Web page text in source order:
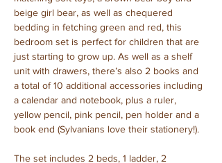
beige girl bear, as well as chequered
bedding in fetching green and red, this
bedroom set is perfect for children that are
just starting to grow up. As well as a shelf
unit with drawers, there’s also 2 books and
a total of 10 additional accessories including
a calendar and notebook, plus a ruler,
yellow pencil, pink pencil, pen holder and a
book end (Sylvanians love their stationery!).
The set includes 2 beds, 1 ladder, 2